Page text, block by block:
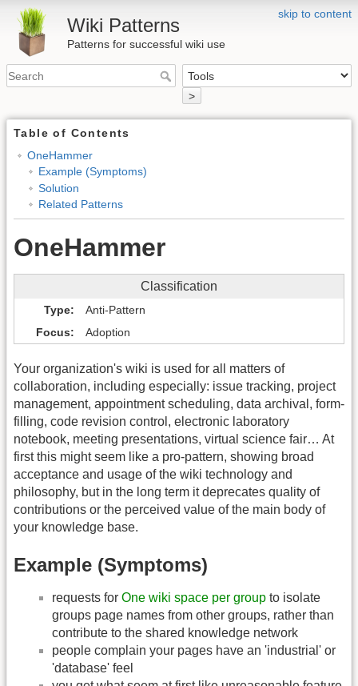
skip to content
Wiki Patterns
Patterns for successful wiki use
>
Table of Contents
OneHammer
Example (Symptoms)
Solution
Related Patterns
OneHammer
Classification
Type
Anti-Pattern
Focus
Adoption
Your organization's wiki is used for all matters of
collaboration, including especially: issue tracking, project
management, appointment scheduling, data archival, form-
filling, code revision control, electronic laboratory
notebook, meeting presentations, virtual science fair… At
first this might seem like a pro-pattern, showing broad
acceptance and usage of the wiki technology and
philosophy, but in the long term it deprecates quality of
contributions or the perceived value of the main body of
your knowledge base.
Example (Symptoms)
requests for One wiki space per group to isolate
groups page names from other groups, rather than
contribute to the shared knowledge network
people complain your pages have an 'industrial' or
'database' feel